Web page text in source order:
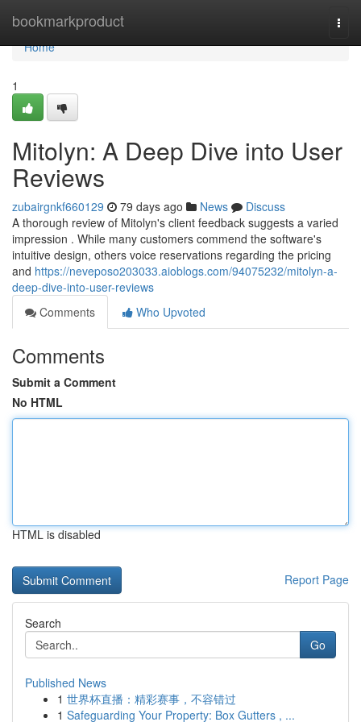
bookmarkproduct
Home
Home
1
Mitolyn: A Deep Dive into User
Reviews
zubairgnkf660129 79 days ago News
Discuss
A thorough review of Mitolyn's client feedback suggests a varied
impression . While many customers commend the software's
intuitive design, others voice reservations regarding the pricing
and https://neveposo203033.aioblogs.com/94075232/mitolyn-a-
deep-dive-into-user-reviews
Comments
Who Upvoted
Comments
Submit a Comment
No HTML
HTML is disabled
Report Page
Search
Go
Published News
1 世界杯直播：精彩赛事，不容错过
1 Safeguarding Your Property: Box Gutters , ...